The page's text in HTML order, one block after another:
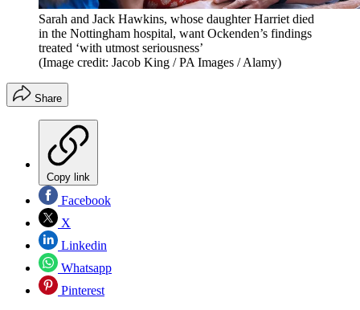
Sarah and Jack Hawkins, whose daughter Harriet died
in the Nottingham hospital, want Ockenden’s findings
treated ‘with utmost seriousness’
(Image credit: Jacob King / PA Images / Alamy)
Share
Copy link
Facebook
X
Linkedin
Whatsapp
Pinterest